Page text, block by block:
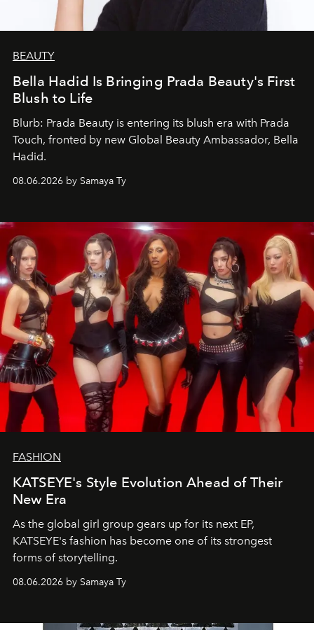
BEAUTY
Bella Hadid Is Bringing Prada Beauty's First
Blush to Life
Blurb: Prada Beauty is entering its blush era with Prada
Touch, fronted by new Global Beauty Ambassador, Bella
Hadid.
08.06.2026 by Samaya Ty
FASHION
KATSEYE's Style Evolution Ahead of Their
New Era
As the global girl group gears up for its next EP,
KATSEYE's fashion has become one of its strongest
forms of storytelling.
08.06.2026 by Samaya Ty